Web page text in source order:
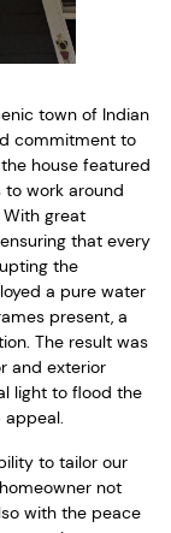
town of Indian
commitment to
house featured
work around
great
that every
the
a pure water
present, a
The result was
and exterior
light to flood the
appeal.
to tailor our
not
with the peace